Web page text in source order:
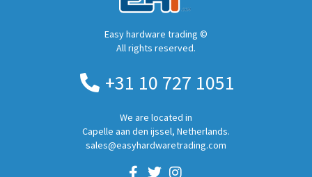
Easy hardware trading ©
All rights reserved.
+31 10 727 1051
We are located in
Capelle aan den ijssel, Netherlands.
sales@easyhardwaretrading.com